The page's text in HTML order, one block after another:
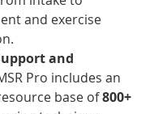
and exercise
and
Pro includes an
base of 800+